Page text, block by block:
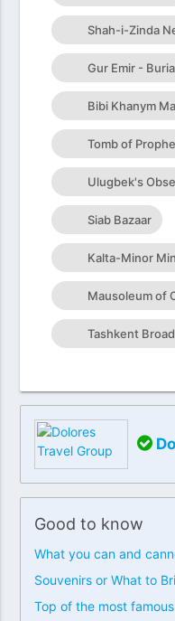
Shah-i-Zinda
Gur Emir -
Bibi Khanym
Tomb of
Ulugbek's
Siab Bazaar
Kalta-Minor
Mausoleum of
Tashkent
Good to know
What you can and
Souvenirs or What to
Top of the most